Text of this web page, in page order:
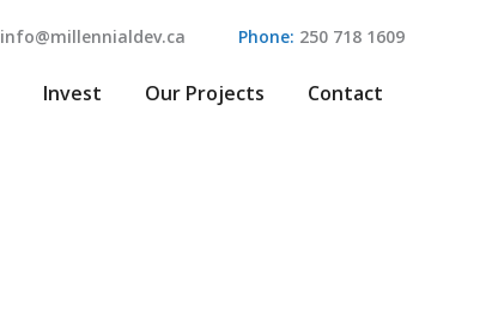
info@millennialdev.ca Phone: 250 718 1609
Invest Our Projects Contact